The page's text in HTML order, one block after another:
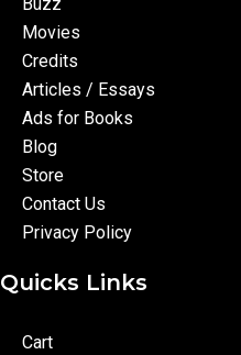
Movies
Credits
Articles / Essays
Ads for Books
Blog
Store
Contact Us
Privacy Policy
Quicks Links
Cart